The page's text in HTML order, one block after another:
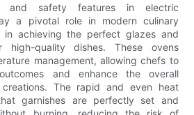
and safety features in electric
a pivotal role in modern culinary
in achieving the perfect glazes and
high-quality dishes. These ovens
management, allowing chefs to
and enhance the overall
The rapid and even heat
garnishes are perfectly set and